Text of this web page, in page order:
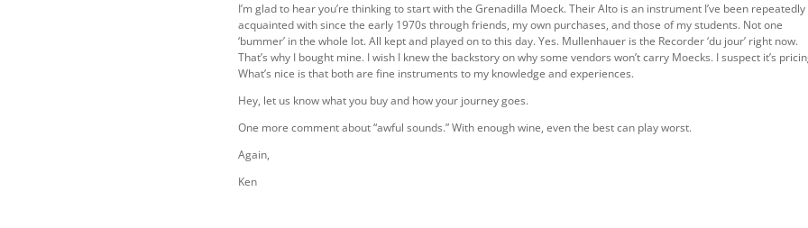
I’m glad to hear you’re thinking to start with the Grenadilla Moeck. Their Alto is an instrument I’ve been repeatedly
acquainted with since the early 1970s through friends, my own purchases, and those of my students. Not one
‘bummer’ in the whole lot. All kept and played on to this day. Yes. Mullenhauer is the Recorder ‘du jour’ right now.
That’s why I bought mine. I wish I knew the backstory on why some vendors won’t carry Moecks. I suspect it’s
What’s nice is that both are fine instruments to my knowledge and experiences.
Hey, let us know what you buy and how your journey goes.
One more comment about “awful sounds.” With enough wine, even the best can play worst.
Again,
Ken